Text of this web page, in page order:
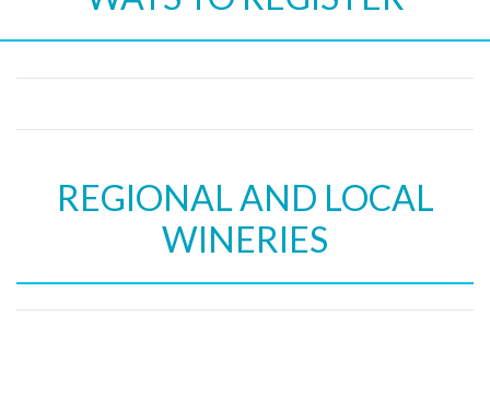
REGIONAL AND LOCAL
WINERIES